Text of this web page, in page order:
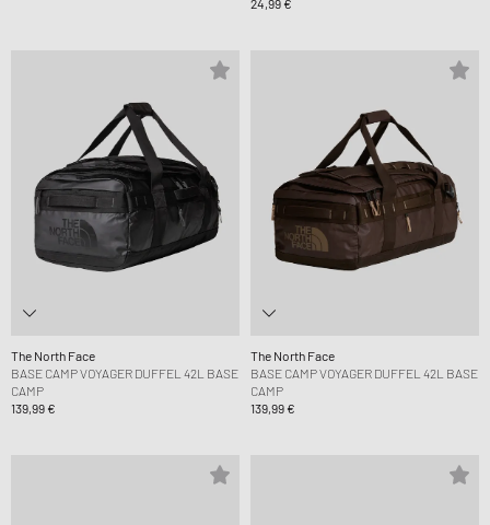
24,99 €
The North Face
BASE CAMP VOYAGER DUFFEL 42L BASE
CAMP
139,99 €
The North Face
BASE CAMP VOYAGER DUFFEL 42L BASE
CAMP
139,99 €